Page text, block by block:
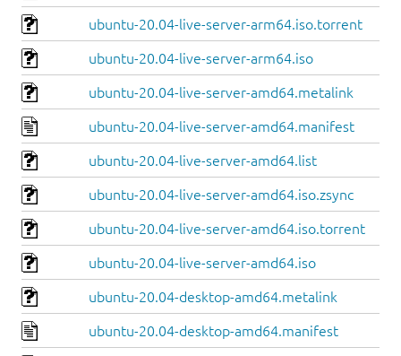
ubuntu-20.04-live-server-arm64.iso.torrent
ubuntu-20.04-live-server-arm64.iso
ubuntu-20.04-live-server-amd64.metalink
ubuntu-20.04-live-server-amd64.manifest
ubuntu-20.04-live-server-amd64.list
ubuntu-20.04-live-server-amd64.iso.zsync
ubuntu-20.04-live-server-amd64.iso.torrent
ubuntu-20.04-live-server-amd64.iso
ubuntu-20.04-desktop-amd64.metalink
ubuntu-20.04-desktop-amd64.manifest